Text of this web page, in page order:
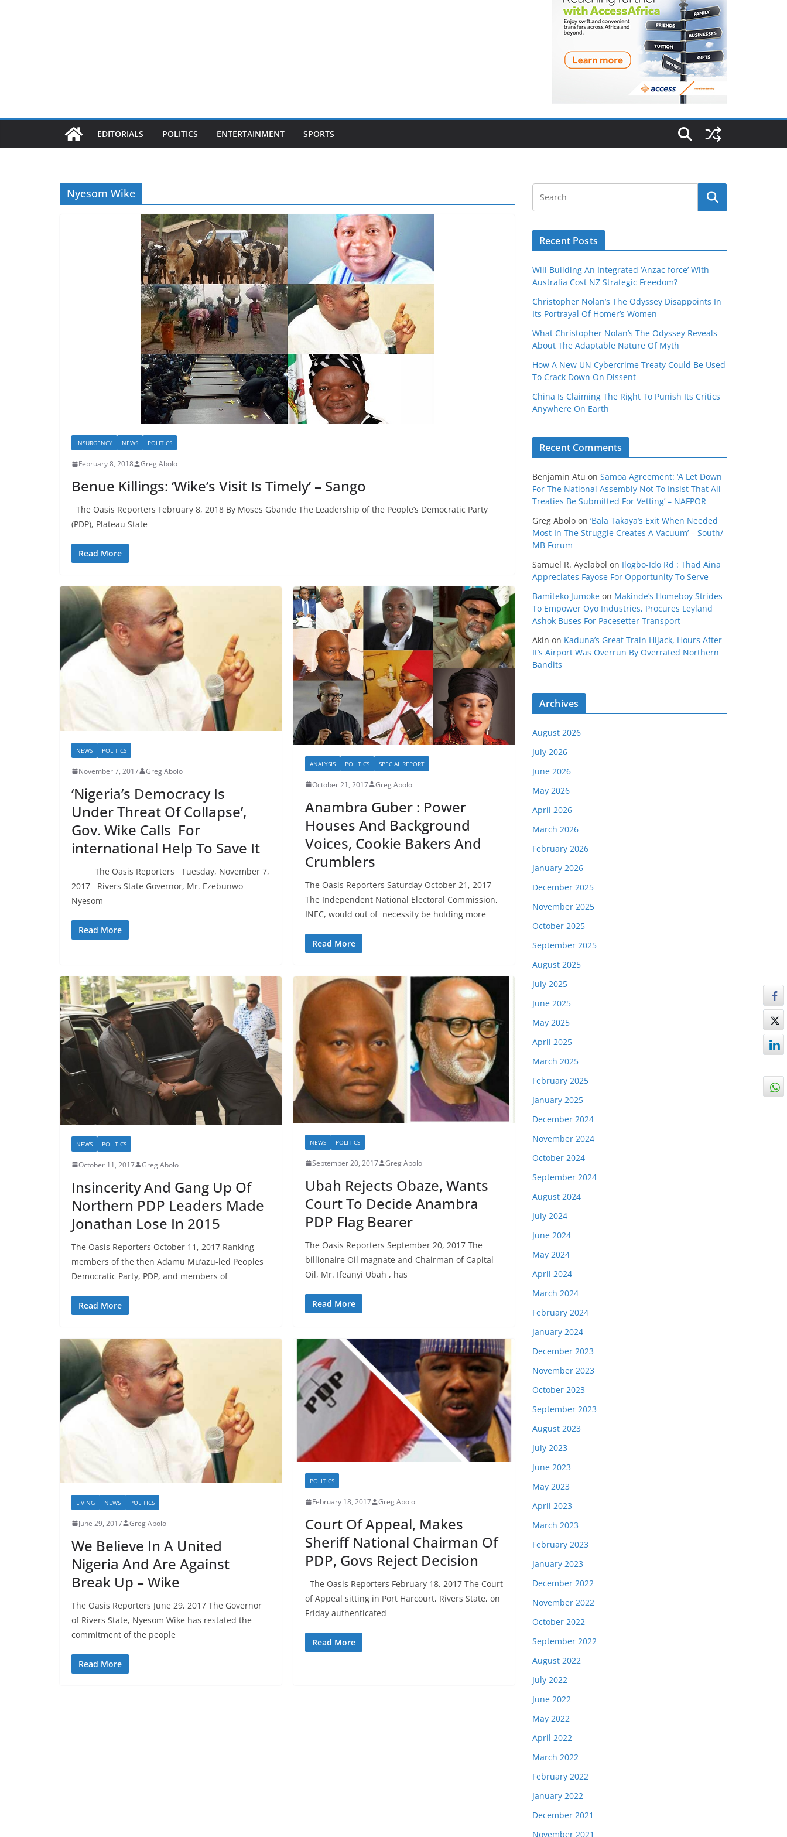
EDITORIALS POLITICS ENTERTAINMENT SPORTS
Nyesom Wike
INSURGENCY NEWS POLITICS
February 8, 2018 Greg Abolo
Benue Killings: ‘Wike’s Visit Is Timely’ – Sango
The Oasis Reporters February 8, 2018 By Moses Gbande The Leadership of the People’s Democratic Party
(PDP), Plateau State
Read More
NEWS POLITICS
November 7, 2017 Greg Abolo
‘Nigeria’s Democracy Is
Under Threat Of Collapse’,
Gov. Wike Calls For
international Help To Save It
The Oasis Reporters Tuesday, November 7,
2017 Rivers State Governor, Mr. Ezebunwo
Nyesom
Read More
ANALYSIS POLITICS SPECIAL REPORT
October 21, 2017 Greg Abolo
Anambra Guber : Power
Houses And Background
Voices, Cookie Bakers And
Crumblers
The Oasis Reporters Saturday October 21, 2017
The Independent National Electoral Commission,
INEC, would out of necessity be holding more
Read More
NEWS POLITICS
October 11, 2017 Greg Abolo
Insincerity And Gang Up Of
Northern PDP Leaders Made
Jonathan Lose In 2015
The Oasis Reporters October 11, 2017 Ranking
members of the then Adamu Mu’azu-led Peoples
Democratic Party, PDP, and members of
Read More
NEWS POLITICS
September 20, 2017 Greg Abolo
Ubah Rejects Obaze, Wants
Court To Decide Anambra
PDP Flag Bearer
The Oasis Reporters September 20, 2017 The
billionaire Oil magnate and Chairman of Capital
Oil, Mr. Ifeanyi Ubah , has
Read More
LIVING NEWS POLITICS
June 29, 2017 Greg Abolo
We Believe In A United
Nigeria And Are Against
Break Up – Wike
The Oasis Reporters June 29, 2017 The Governor
of Rivers State, Nyesom Wike has restated the
commitment of the people
Read More
POLITICS
February 18, 2017 Greg Abolo
Court Of Appeal, Makes
Sheriff National Chairman Of
PDP, Govs Reject Decision
The Oasis Reporters February 18, 2017 The Court
of Appeal sitting in Port Harcourt, Rivers State, on
Friday authenticated
Read More
Recent Posts
Will Building An Integrated ‘Anzac force’ With
Australia Cost NZ Strategic Freedom?
Christopher Nolan’s The Odyssey Disappoints In
Its Portrayal Of Homer’s Women
What Christopher Nolan’s The Odyssey Reveals
About The Adaptable Nature Of Myth
How A New UN Cybercrime Treaty Could Be Used
To Crack Down On Dissent
China Is Claiming The Right To Punish Its Critics
Anywhere On Earth
Recent Comments
Benjamin Atu on Samoa Agreement: ‘A Let Down
For The National Assembly Not To Insist That All
Treaties Be Submitted For Vetting’ – NAFPOR
Greg Abolo on ‘Bala Takaya’s Exit When Needed
Most In The Struggle Creates A Vacuum’ – South/
MB Forum
Samuel R. Ayelabol on Ilogbo-Ido Rd : Thad Aina
Appreciates Fayose For Opportunity To Serve
Bamiteko Jumoke on Makinde’s Homeboy Strides
To Empower Oyo Industries, Procures Leyland
Ashok Buses For Pacesetter Transport
Akin on Kaduna’s Great Train Hijack, Hours After
It’s Airport Was Overrun By Overrated Northern
Bandits
Archives
August 2026
July 2026
June 2026
May 2026
April 2026
March 2026
February 2026
January 2026
December 2025
November 2025
October 2025
September 2025
August 2025
July 2025
June 2025
May 2025
April 2025
March 2025
February 2025
January 2025
December 2024
November 2024
October 2024
September 2024
August 2024
July 2024
June 2024
May 2024
April 2024
March 2024
February 2024
January 2024
December 2023
November 2023
October 2023
September 2023
August 2023
July 2023
June 2023
May 2023
April 2023
March 2023
February 2023
January 2023
December 2022
November 2022
October 2022
September 2022
August 2022
July 2022
June 2022
May 2022
April 2022
March 2022
February 2022
January 2022
December 2021
November 2021